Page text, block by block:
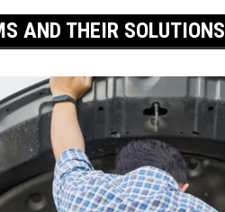
AND THEIR SOLUTIONS